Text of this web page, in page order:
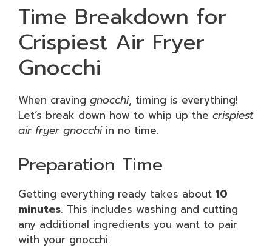
Time Breakdown for
Crispiest Air Fryer
Gnocchi
When craving gnocchi, timing is everything!
Let’s break down how to whip up the crispiest
air fryer gnocchiin no time.
Preparation Time
Getting everything ready takes about 10
minutes. This includes washing and cutting
any additional ingredients you want to pair
with your gnocchi.